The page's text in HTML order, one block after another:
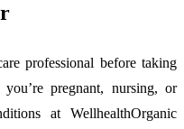
professional before taking
pregnant, nursing, or
at WellhealthOrganic